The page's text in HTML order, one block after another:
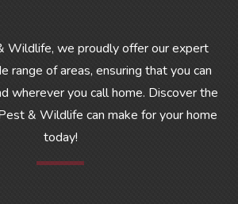
Wildlife, we proudly offer our expert
range ofareas, ensuring that you can
wherever you call home. Discover the
& Wildlife can make for your home
today!